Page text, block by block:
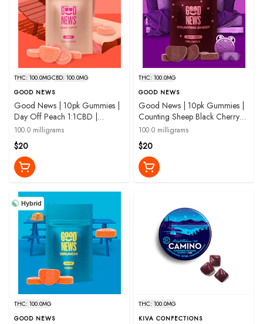
THC: 100.0MGCBD: 100.0MG
GOOD NEWS
Good News | 10pk Gummies |
Day Off Peach 1:1CBD |
100mg
100.0 milligrams
$20
THC: 100.0MG
GOOD NEWS
Good News | 10pk Gummies |
Counting Sheep Black Cherry
with CBN | 100 mg
100.0 milligrams
$20
Hybrid
THC: 100.0MG
GOOD NEWS
THC: 100.0MG
KIVA CONFECTIONS